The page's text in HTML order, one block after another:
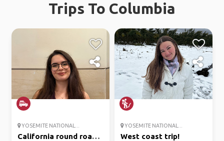
Trips To Columbia
YOSEMITE NATIONAL...
California round road
YOSEMITE NATIONAL...
West coast trip!